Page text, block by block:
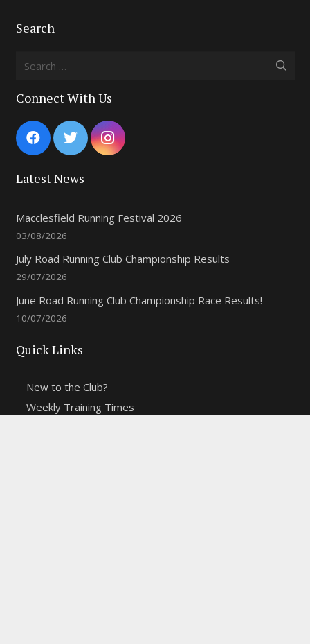
Search
Connect With Us
Latest News
Macclesfield Running Festival 2026
03/08/2026
July Road Running Club Championship Results
29/07/2026
June Road Running Club Championship Race Results!
10/07/2026
Quick Links
New to the Club?
Weekly Training Times